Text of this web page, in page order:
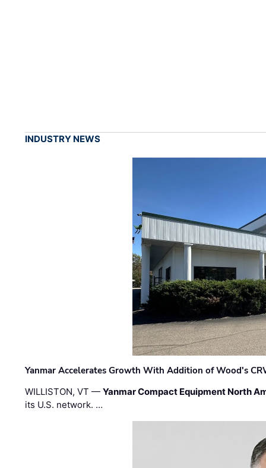
INDUSTRY NEWS
Yanmar Accelerates Growth With Addition of Wood's
WILLISTON, VT —Yanmar Compact Equipment North
its U.S. network. …